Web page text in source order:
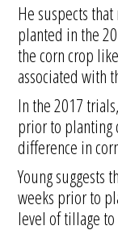
He suspects
planted in the
the corn crop
associated with
In the 2017
prior to planting
difference in
Young suggests
weeks prior to
level of tillage